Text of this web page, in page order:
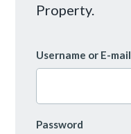
Property.
Username or E-mail
Password